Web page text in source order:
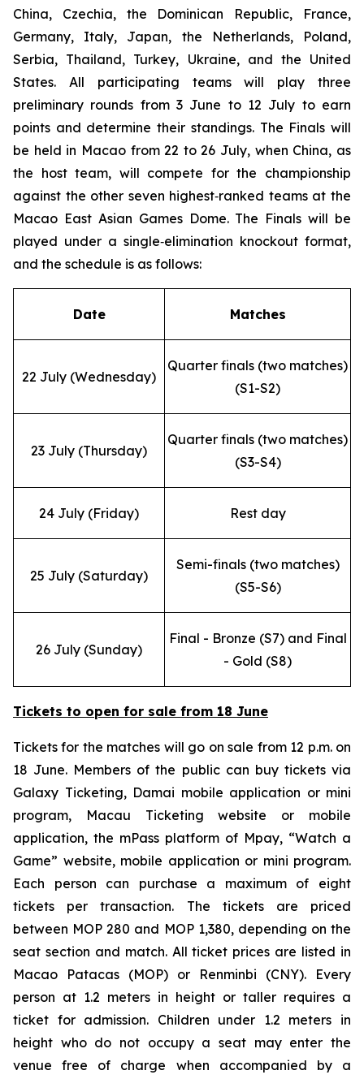
China, Czechia, the Dominican Republic, France,
Germany, Italy, Japan, the Netherlands, Poland,
Serbia, Thailand, Turkey, Ukraine, and the United
States. All participating teams will play three
preliminary rounds from 3 June to 12 July to earn
points and determine their standings. The Finals will
be held in Macao from 22 to 26 July, when China, as
the host team, will compete for the championship
against the other seven highest‑ranked teams at the
Macao East Asian Games Dome. The Finals will be
played under a single‑elimination knockout format,
and the schedule is as follows:
Date Matches
22 July (Wednesday)
Quarter finals (two matches)
(S1-S2)
23 July (Thursday)
Quarter finals (two matches)
(S3-S4)
24 July (Friday) Rest day
25 July (Saturday)
Semi-finals (two matches)
(S5-S6)
26 July (Sunday)
Final - Bronze (S7) and Final
- Gold (S8)
Tickets to open for sale from 18 June
Tickets for the matches will go on sale from 12 p.m. on
18 June. Members of the public can buy tickets via
Galaxy Ticketing, Damai mobile application or mini
program, Macau Ticketing website or mobile
application, the mPass platform of Mpay, “Watch a
Game” website, mobile application or mini program.
Each person can purchase a maximum of eight
tickets per transaction. The tickets are priced
between MOP 280 and MOP 1,380, depending on the
seat section and match. All ticket prices are listed in
Macao Patacas (MOP) or Renminbi (CNY). Every
person at 1.2 meters in height or taller requires a
ticket for admission. Children under 1.2 meters in
height who do not occupy a seat may enter the
venue free of charge when accompanied by a